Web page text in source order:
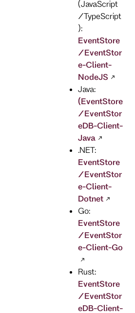
(JavaScript
/TypeScript
):
EventStore
/EventStor
e-Client-
NodeJS
Java:
(EventStore
/EventStor
eDB-Client-
Java
.NET:
EventStore
/EventStor
e-Client-
Dotnet
Go:
EventStore
/EventStor
e-Client-Go
Rust:
EventStore
/EventStor
eDB-Client-